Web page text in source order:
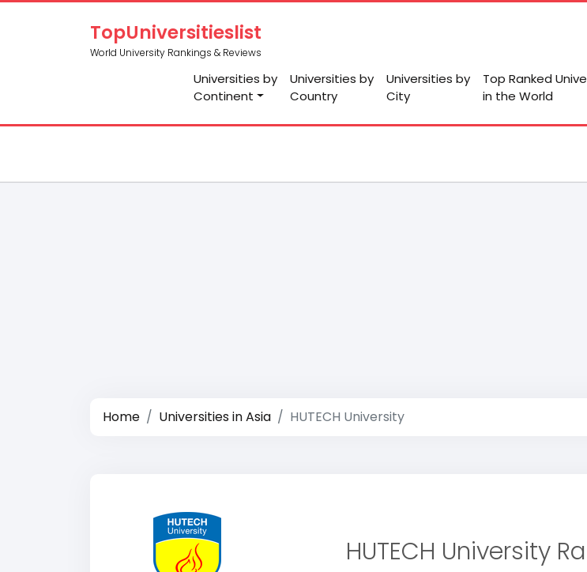
TopUniversitieslist
World University Rankings & Reviews
Universities by
Continent
Universities by
Country
Universities by
City
Top Ranked
in the World
Home Universities in Asia HUTECH University
HUTECH University